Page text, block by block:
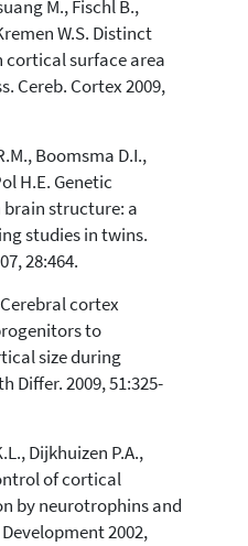
M., Fischl B.,
W.S. Distinct
cortical surface area
Cereb. Cortex 2009,
Boomsma D.I.,
H.E. Genetic
brain structure: a
studies in twins.
28:464.
cortex
to
size during
Differ. 2009, 51:325-
Dijkhuizen P.A.,
of cortical
by neurotrophins and
2002,